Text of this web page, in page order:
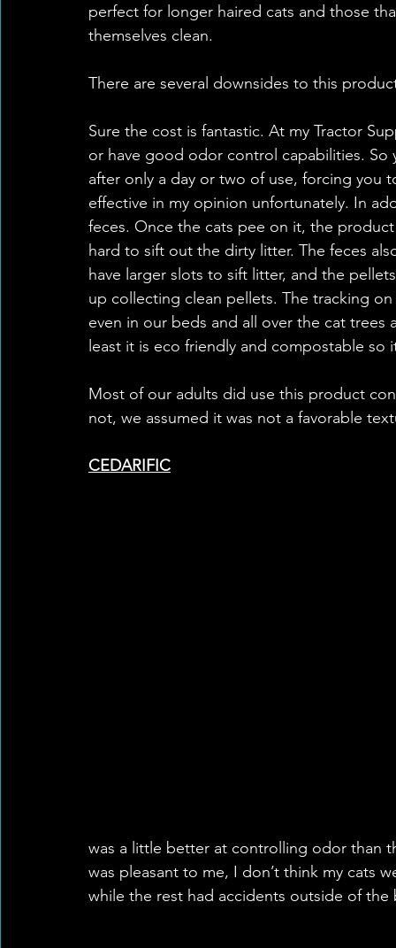
perfect for longer haired cats and those
themselves clean.
There are several downsides to this
Sure the cost is fantastic. At my Tractor
or have good odor control capabilities.
after only a day or two of use, forcing
effective in my opinion unfortunately. In
feces. Once the cats pee on it, the
hard to sift out the dirty litter. The feces
have larger slots to sift litter, and the
up collecting clean pellets. The tracking
even in our beds and all over the cat
least it is eco friendly and compostable so
Most of our adults did use this product
not, we assumed it was not a favorable
CEDARIFIC
was a little better at controlling odor than
was pleasant to me, I don’t think my cats
while the rest had accidents outside of